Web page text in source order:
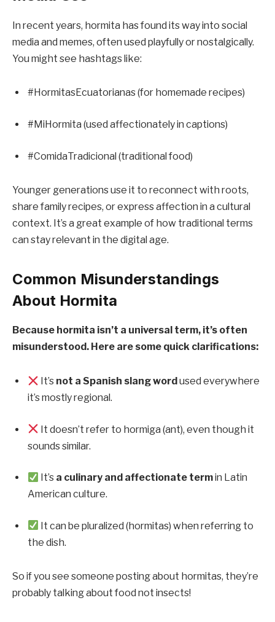
In recent years, hormita has found its way into social
media and memes, often used playfully or nostalgically.
You might see hashtags like:
#HormitasEcuatorianas (for homemade recipes)
#MiHormita (used affectionately in captions)
#ComidaTradicional (traditional food)
Younger generations use it to reconnect with roots,
share family recipes, or express affection in a cultural
context. It’s a great example of how traditional terms
can stay relevant in the digital age.
Common Misunderstandings
About Hormita
Because hormita isn’t a universal term, it’s often
misunderstood. Here are some quick clarifications:
It’s not a Spanish slang wordused everywhere
it’s mostly regional.
It doesn’t refer to hormiga (ant), even though it
sounds similar.
It’s a culinary and affectionate termin Latin
American culture.
It can be pluralized (hormitas) when referring to
the dish.
So if you see someone posting about hormitas, they’re
probably talking about food not insects!